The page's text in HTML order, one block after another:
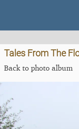
Tales From The
Back to photo album